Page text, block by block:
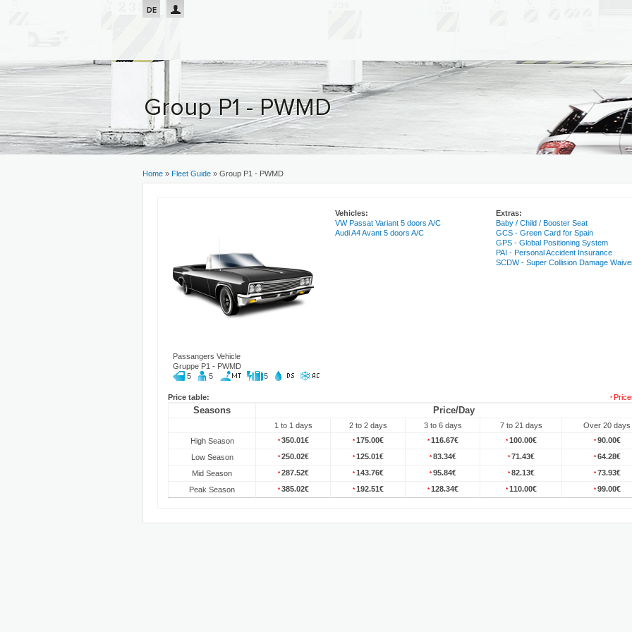
DE
You are here
Home » Fleet Guide » Group P1 - PWMD
Group P1 - PWMD
Passangers Vehicle
Gruppe P1 - PWMD
5
5 5
Vehicles:
VW Passat Variant 5 doors A/C
Audi A4 Avant 5 doors A/C
Extras:
Baby / Child / Booster Seat
GCS - Green Card for Spain
GPS - Global Positioning System
PAI - Personal Accident Insurance
SCDW - Super Collision Damage
Price table:
Seasons Price/Day
1 to 1 days 2 to 2 days 3 to 6 days 7 to 21 days
Over 20 days
High Season
* 350.01€ * 175.00€ * 116.67€ * 100.00€ * 90.00€
Low Season
* 250.02€ * 125.01€ * 83.34€ * 71.43€ * 64.28€
Mid Season
* 287.52€ * 143.76€ * 95.84€ * 82.13€ * 73.93€
Peak Season
* 385.02€ * 192.51€ * 128.34€ * 110.00€ * 99.00€
*